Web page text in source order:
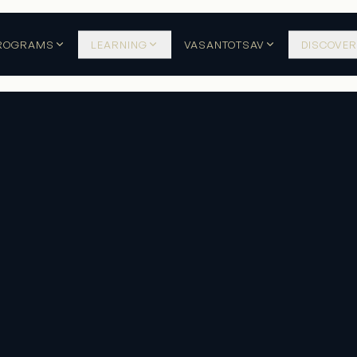
LEARNING VASANTOTSAV DISCOVER